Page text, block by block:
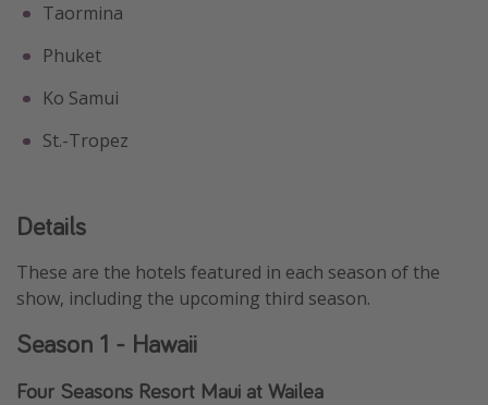
Taormina
Phuket
Ko Samui
St.-Tropez
Details
These are the hotels featured in each season of the
show, including the upcoming third season.
Season 1 - Hawaii
Four Seasons Resort Maui at Wailea